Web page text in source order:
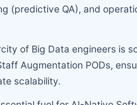
(predictive QA), and
of Big Data engineers is
Augmentation PODs,
scalability.